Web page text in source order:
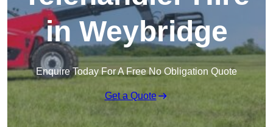
in Weybridge
Enquire Today For A Free No Obligation Quote
Get a Quote